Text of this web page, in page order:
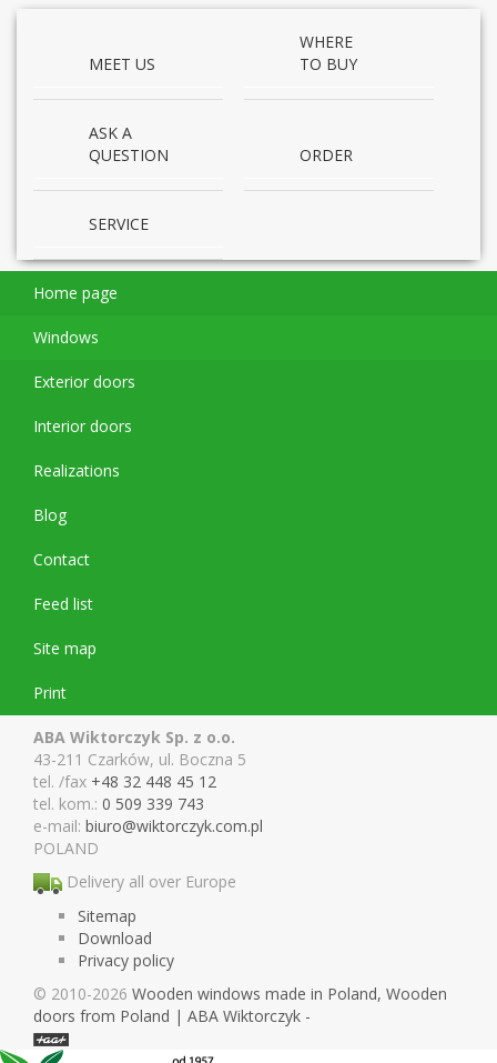
MEET US
WHERE
TO BUY
ASK A
QUESTION
ORDER
SERVICE
Home page
Windows
Exterior doors
Interior doors
Realizations
Blog
Contact
Feed list
Site map
Print
ABA Wiktorczyk Sp. z o.o.
43-211 Czarków, ul. Boczna 5
tel. /fax +48 32 448 45 12
tel. kom.: 0 509 339 743
e-mail: biuro@wiktorczyk.com.pl
POLAND
Delivery all over Europe
Sitemap
Download
Privacy policy
© 2010-2026 Wooden windows made in Poland, Wooden
doors from Poland | ABA Wiktorczyk -